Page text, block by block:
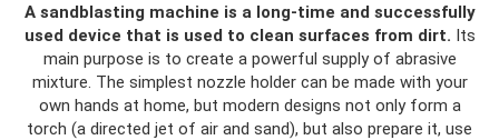
A sandblasting machine is a long-time and successfully
used device that is used to clean surfaces from dirt. Its
main purpose is to create a powerful supply of abrasive
mixture. The simplest nozzle holder can be made with your
own hands at home, but modern designs not only form a
torch (a directed jet of air and sand), but also prepare it, use